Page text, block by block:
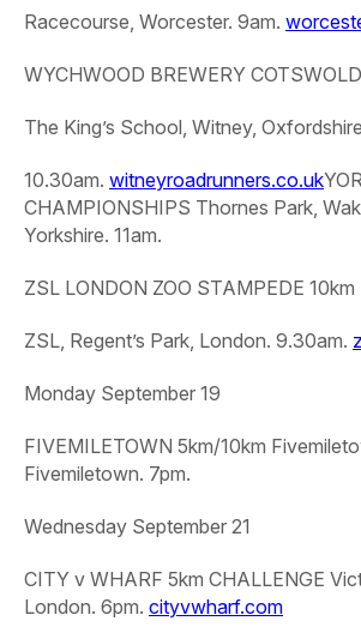
Racecourse, Worcester. 9am.
WYCHWOOD BREWERY
The King’s School, Witney,
10.30am. witneyroadrunners.co.uk
CHAMPIONSHIPS Thornes Park,
Yorkshire. 11am.
ZSL LONDON ZOO STAMPEDE 10km
ZSL, Regent’s Park, London. 9.30am.
Monday September 19
FIVEMILETOWN 5km/10km
Fivemiletown. 7pm.
Wednesday September 21
CITY v WHARF 5km CHALLENGE
London. 6pm. cityvwharf.com